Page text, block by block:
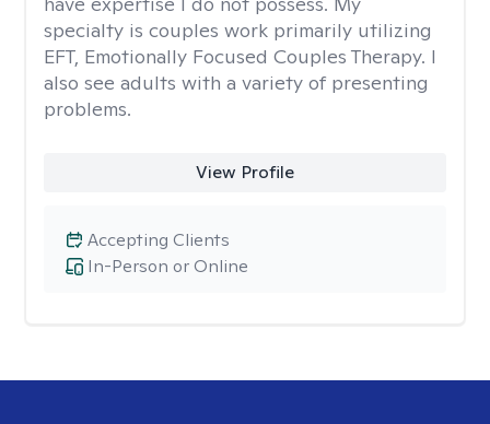
specialty is couples work primarily utilizing
EFT, Emotionally Focused Couples Therapy. I
also see adults with a variety of presenting
problems.
View Profile
In-Person or Online
Accepting Clients